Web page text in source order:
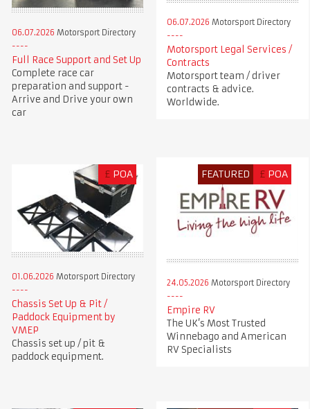
06.07.2026 Motorsport Directory
Full Race Support and Set Up
Complete race car
preparation and support -
Arrive and Drive your own
car
06.07.2026 Motorsport Directory
Motorsport Legal Services /
Contracts
Motorsport team / driver
contracts & advice.
Worldwide.
£ POA
01.06.2026 Motorsport Directory
Chassis Set Up & Pit /
Paddock Equipment by
VMEP
Chassis set up / pit &
paddock equipment.
FEATURED £ POA
24.05.2026 Motorsport Directory
Empire RV
The UK’s Most Trusted
Winnebago and American
RV Specialists